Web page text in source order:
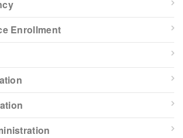
Enrollment